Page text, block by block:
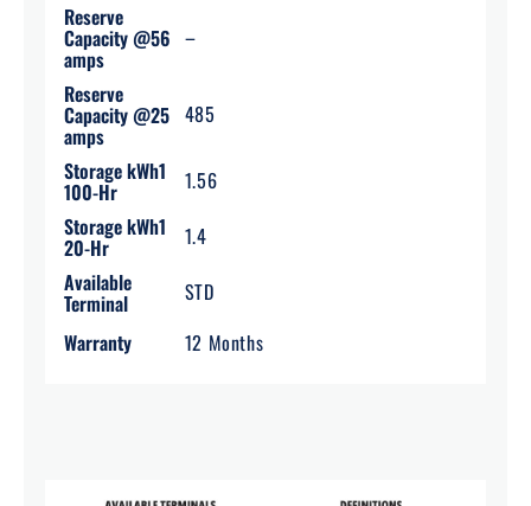
Reserve
Capacity @56
amps
–
Reserve
Capacity @25
amps
485
Storage kWh1
100-Hr
1.56
Storage kWh1
20-Hr
1.4
Available
Terminal
STD
Warranty
12 Months